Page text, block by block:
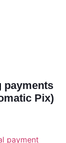
payments
Pix)